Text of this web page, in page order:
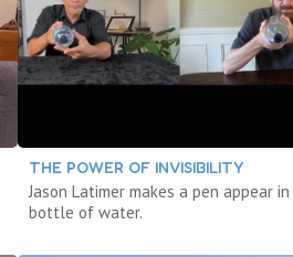
THE POWER OF INVISIBILITY
Jason Latimer makes a pen appear
bottle of water.